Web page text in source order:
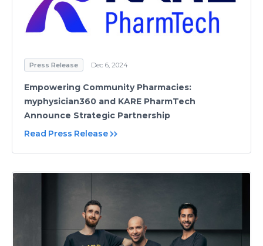
Press Release Dec 6, 2024
Empowering Community Pharmacies:
myphysician360 and KARE PharmTech
Announce Strategic Partnership
Read Press Release